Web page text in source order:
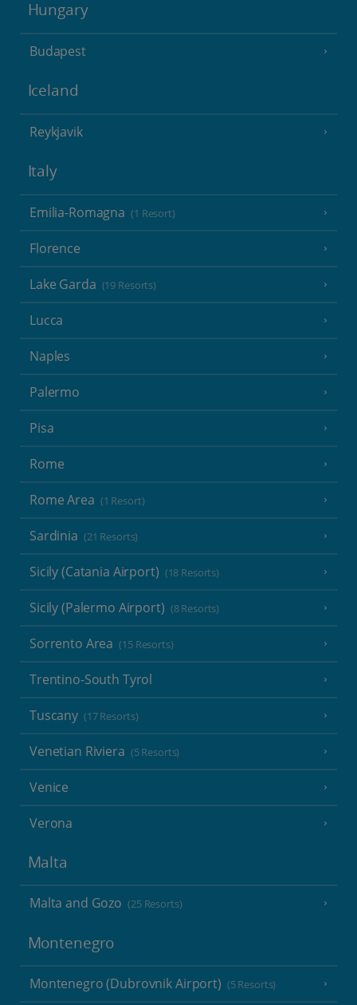
Hungary
Budapest
Iceland
Reykjavik
Italy
Emilia-Romagna (1 Resort)
Florence
Lake Garda (19 Resorts)
Lucca
Naples
Palermo
Pisa
Rome
Rome Area (1 Resort)
Sardinia (21 Resorts)
Sicily (Catania Airport) (18 Resorts)
Sicily (Palermo Airport) (8 Resorts)
Sorrento Area (15 Resorts)
Trentino-South Tyrol
Tuscany (17 Resorts)
Venetian Riviera (5 Resorts)
Venice
Verona
Malta
Malta and Gozo (25 Resorts)
Montenegro
Montenegro (Dubrovnik Airport) (5 Resorts)